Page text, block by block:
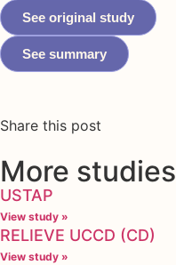
See original study
See summary
Share this post
More studies
USTAP
View study »
RELIEVE UCCD (CD)
View study »